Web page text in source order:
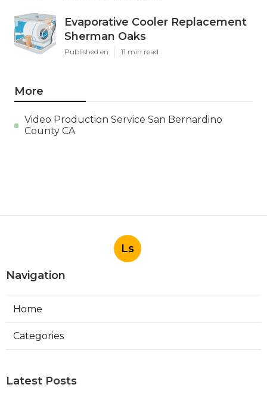
Evaporative Cooler Replacement
Sherman Oaks
Published en 11 min read
More
Video Production Service San Bernardino
County CA
Ls
Navigation
Home
Categories
Latest Posts